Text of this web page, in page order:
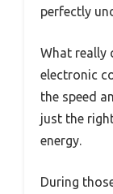
perfectly
What really
electronic
the speed
just the
energy.
During